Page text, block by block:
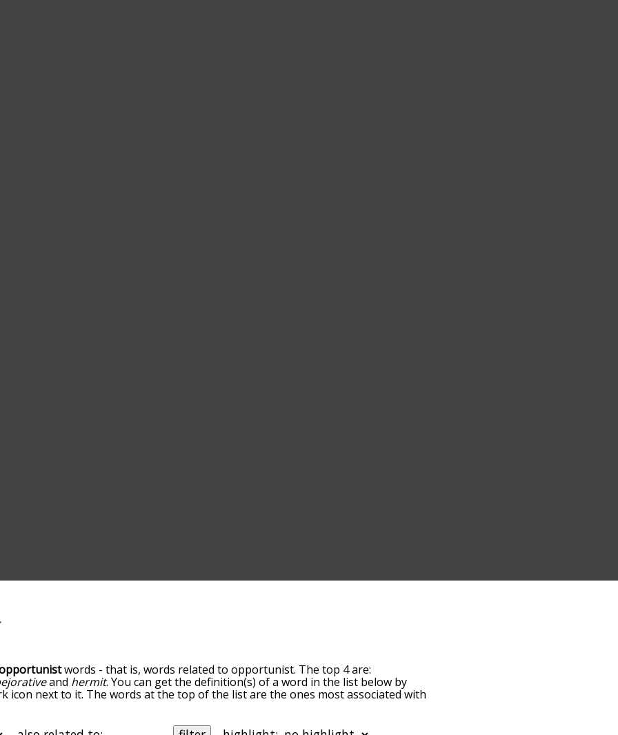
words - that is, words related to opportunist. The top 4 are:
and hermit. You can get the definition(s) of a word in the list below by
icon next to it. The words at the top of the list are the ones most associated with
to sort the words alphabetically so you can get opportunist words starting with a